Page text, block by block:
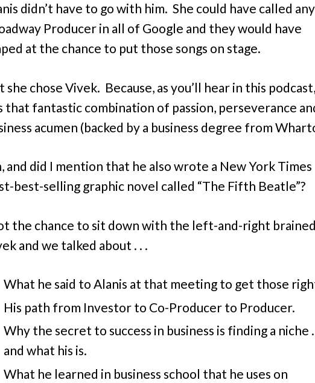
didn’t have to go with him. She could have called any
Producer in all of Google and they would have
at the chance to put those songs on stage.
she chose Vivek. Because, as you’ll hear in this
that fantastic combination of passion, perseverance
acumen (backed by a business degree from
and did I mention that he also wrote a New York Times
best-selling graphic novel called “The Fifth Beatle”?
the chance to sit down with the left-and-right brained
and we talked about . . .
What he said to Alanis at that meeting to get those
His path from Investor to Co-Producer to Producer.
Why the secret to success in business is finding a niche .
and what his is.
What he learned in business school that he uses on